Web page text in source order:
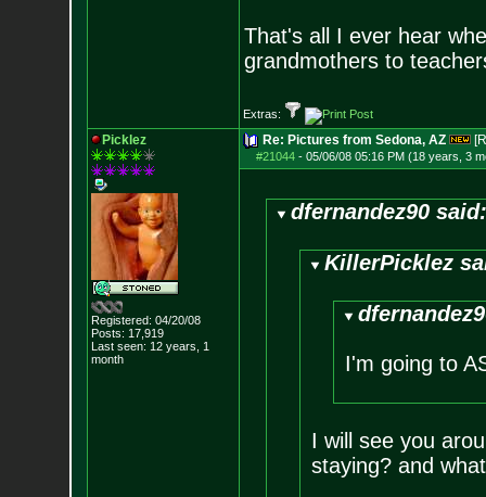
That's all I ever hear
grandmothers to
Extras:
Picklez
Registered: 04/20/08
Posts: 17,919
Last seen: 12 years, 1
month
Re: Pictures from Sedona, AZ
#21044- 05/06/08 05:16 PM (18 years, 3
dfernandez90
KillerPicklez
I'm going to
I will see you
staying? and